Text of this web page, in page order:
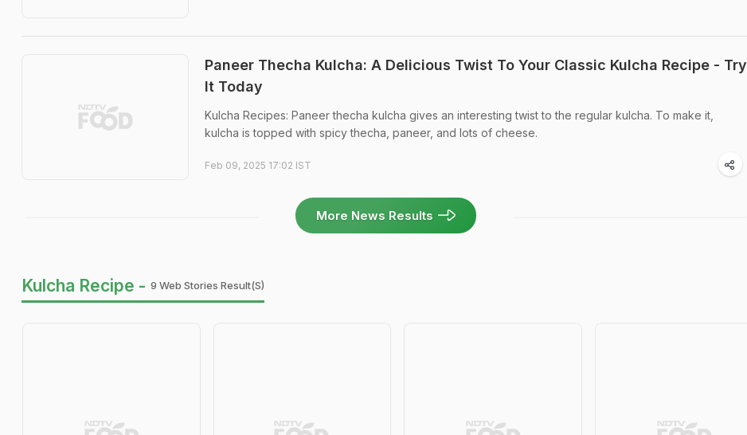
Paneer Thecha Kulcha: A Delicious Twist To Your Classic Kulcha Recipe - Try
It Today
Kulcha Recipes: Paneer thecha kulcha gives an interesting twist to the regular kulcha. To make it,
kulcha is topped with spicy thecha, paneer, and lots of cheese.
Feb 09, 2025 17:02 IST
More News Results
Kulcha Recipe - 9 Web Stories Result(s)